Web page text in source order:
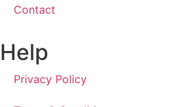
Contact
Help
Privacy Policy